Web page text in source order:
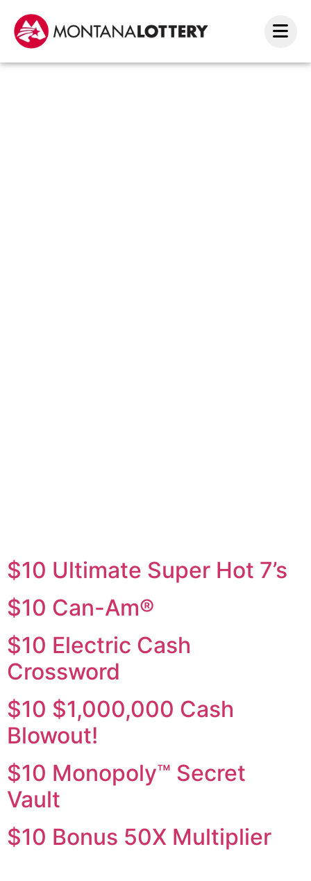
$10 Ultimate Super Hot 7’s
$10 Can-Am®
$10 Electric Cash
Crossword
$10 $1,000,000 Cash
Blowout!
$10 Monopoly™ Secret
Vault
$10 Bonus 50X Multiplier